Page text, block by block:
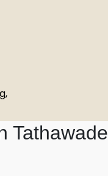
Tathawade